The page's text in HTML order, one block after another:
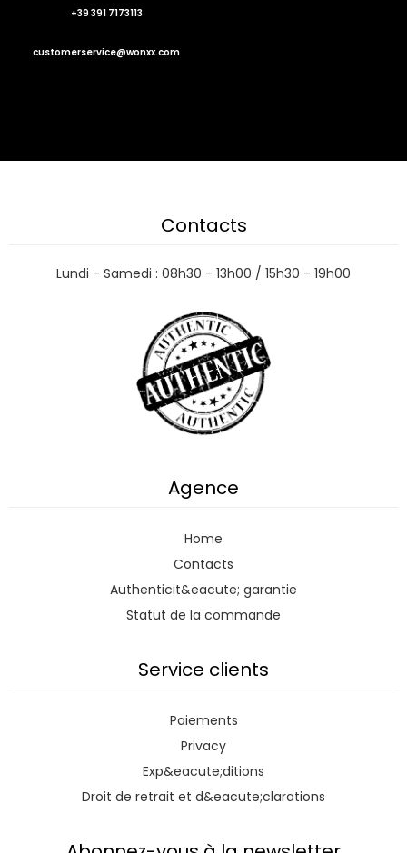
+39 391 7173113
customerservice@wonxx.com
Contacts
Lundi - Samedi : 08h30 - 13h00 / 15h30 - 19h00
Agence
Home
Contacts
Authenticit&eacute; garantie
Statut de la commande
Service clients
Paiements
Privacy
Exp&eacute;ditions
Droit de retrait et d&eacute;clarations